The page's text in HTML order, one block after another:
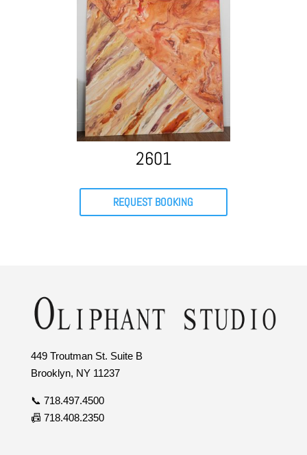
2601
REQUEST BOOKING
449 Troutman St. Suite B
Brooklyn, NY 11237
📞 718.497.4500
📠 718.408.2350